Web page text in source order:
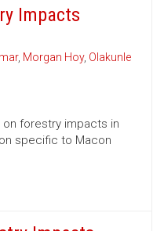
Impacts
, Morgan Hoy, Olakunle
forestry impacts in
specific to Macon